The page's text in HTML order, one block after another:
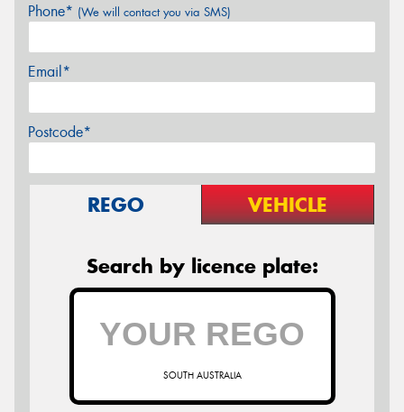
Phone* (We will contact you via SMS)
Email*
Postcode*
REGO VEHICLE
Search by licence plate:
SOUTH AUSTRALIA